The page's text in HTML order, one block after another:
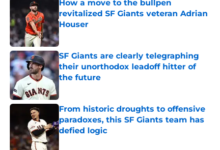
How a move to the bullpen
revitalized SF Giants veteran Adrian
Houser
Published by on Invalid Date
SF Giants are clearly telegraphing
their unorthodox leadoff hitter of
the future
From historic droughts to offensive
paradoxes, this SF Giants team has
defied logic
Published by on Invalid Date